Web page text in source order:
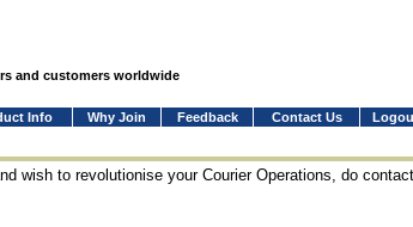
and customers worldwide
Info Why Join Feedback Contact Us
wish to revolutionise your Courier Operations, do contact